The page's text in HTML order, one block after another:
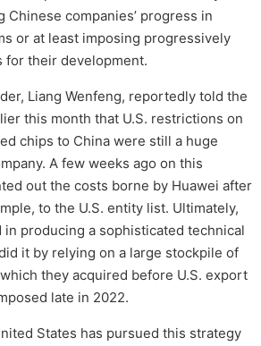
Chinese companies’ progress in
or at least imposing progressively
for their development.
Liang Wenfeng, reportedly told the
this month that U.S. restrictions on
chips to China were still a huge
A few weeks ago on this
out the costs borne by Huawei after
to the U.S. entity list. Ultimately,
in producing a sophisticated technical
it by relying on a large stockpile of
which they acquired before U.S. export
late in 2022.
States has pursued this strategy